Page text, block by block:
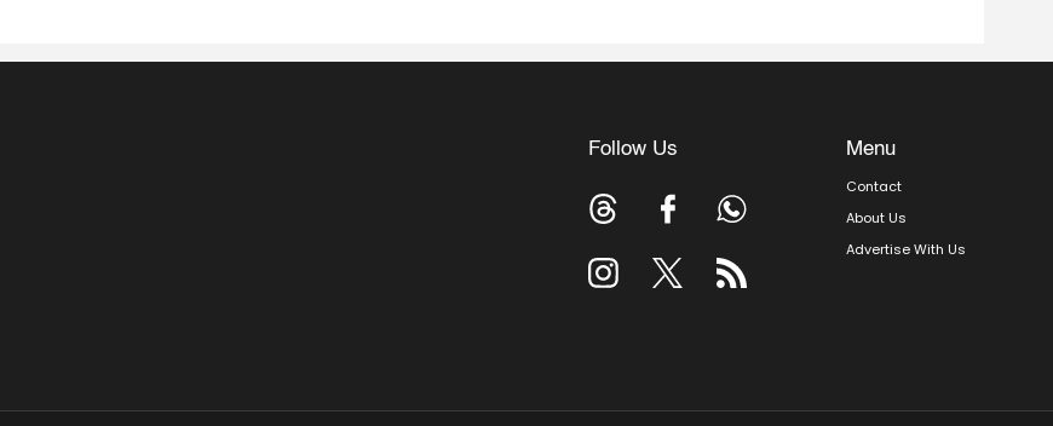
Follow Us Menu
Contact
About Us
Advertise With Us